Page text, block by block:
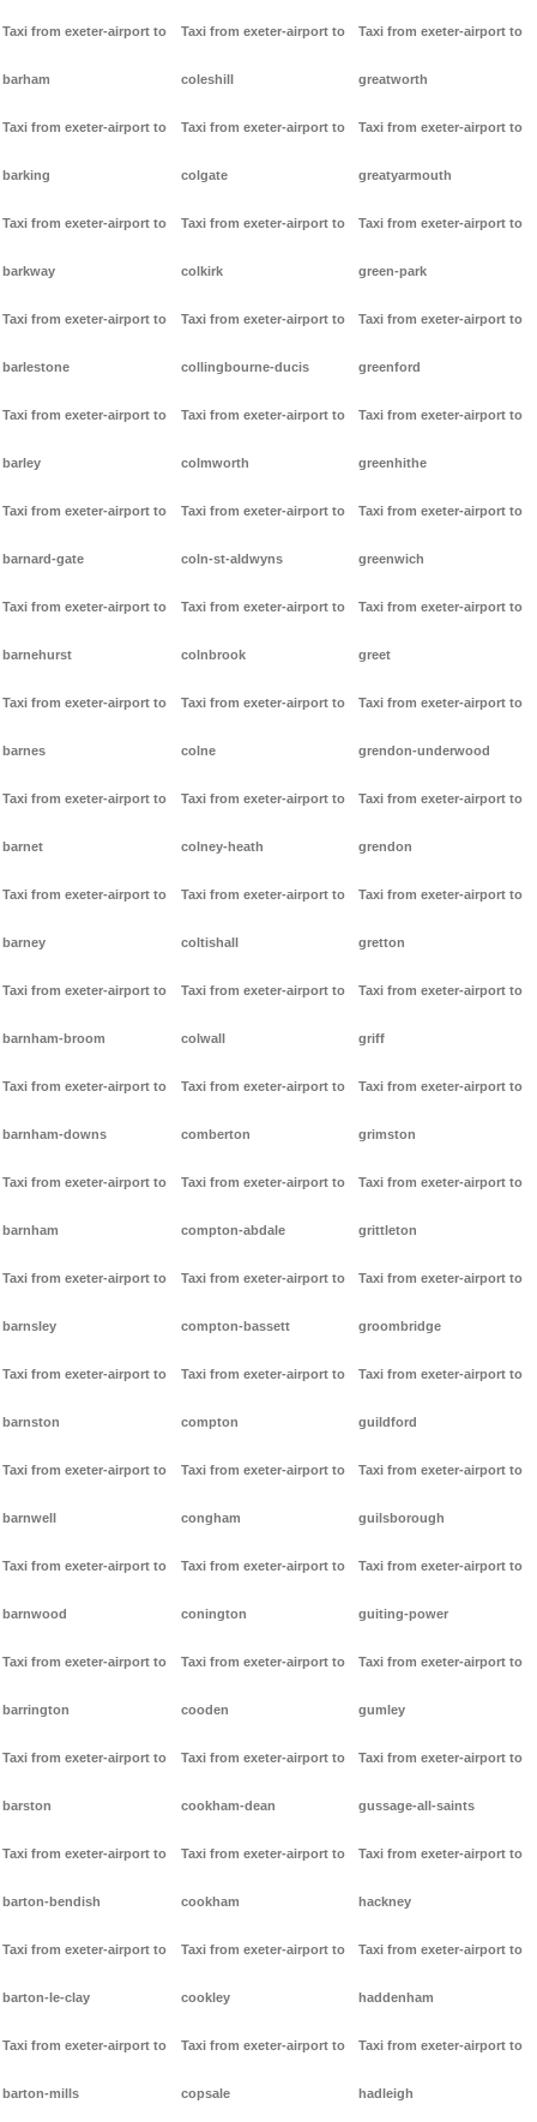
Taxi from exeter-airport to
barham
Taxi from exeter-airport to
barking
Taxi from exeter-airport to
barkway
Taxi from exeter-airport to
barlestone
Taxi from exeter-airport to
barley
Taxi from exeter-airport to
barnard-gate
Taxi from exeter-airport to
barnehurst
Taxi from exeter-airport to
barnes
Taxi from exeter-airport to
barnet
Taxi from exeter-airport to
barney
Taxi from exeter-airport to
barnham-broom
Taxi from exeter-airport to
barnham-downs
Taxi from exeter-airport to
barnham
Taxi from exeter-airport to
barnsley
Taxi from exeter-airport to
barnston
Taxi from exeter-airport to
barnwell
Taxi from exeter-airport to
barnwood
Taxi from exeter-airport to
barrington
Taxi from exeter-airport to
barston
Taxi from exeter-airport to
barton-bendish
Taxi from exeter-airport to
barton-le-clay
Taxi from exeter-airport to
barton-mills
Taxi from exeter-airport to
coleshill
Taxi from exeter-airport to
colgate
Taxi from exeter-airport to
colkirk
Taxi from exeter-airport to
collingbourne-ducis
Taxi from exeter-airport to
colmworth
Taxi from exeter-airport to
coln-st-aldwyns
Taxi from exeter-airport to
colnbrook
Taxi from exeter-airport to
colne
Taxi from exeter-airport to
colney-heath
Taxi from exeter-airport to
coltishall
Taxi from exeter-airport to
colwall
Taxi from exeter-airport to
comberton
Taxi from exeter-airport to
compton-abdale
Taxi from exeter-airport to
compton-bassett
Taxi from exeter-airport to
compton
Taxi from exeter-airport to
congham
Taxi from exeter-airport to
conington
Taxi from exeter-airport to
cooden
Taxi from exeter-airport to
cookham-dean
Taxi from exeter-airport to
cookham
Taxi from exeter-airport to
cookley
Taxi from exeter-airport to
copsale
Taxi from exeter-airport to
greatworth
Taxi from exeter-airport to
greatyarmouth
Taxi from exeter-airport to
green-park
Taxi from exeter-airport to
greenford
Taxi from exeter-airport to
greenhithe
Taxi from exeter-airport to
greenwich
Taxi from exeter-airport to
greet
Taxi from exeter-airport to
grendon-underwood
Taxi from exeter-airport to
grendon
Taxi from exeter-airport to
gretton
Taxi from exeter-airport to
griff
Taxi from exeter-airport to
grimston
Taxi from exeter-airport to
grittleton
Taxi from exeter-airport to
groombridge
Taxi from exeter-airport to
guildford
Taxi from exeter-airport to
guilsborough
Taxi from exeter-airport to
guiting-power
Taxi from exeter-airport to
gumley
Taxi from exeter-airport to
gussage-all-saints
Taxi from exeter-airport to
hackney
Taxi from exeter-airport to
haddenham
Taxi from exeter-airport to
hadleigh